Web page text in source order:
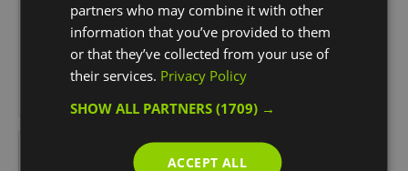
partners who may combine it with other
information that you’ve provided to them
or that they’ve collected from your use of
their services. Privacy Policy
SHOW ALL PARTNERS(1709) →
ACCEPT ALL